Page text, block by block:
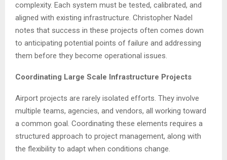
complexity. Each system must be tested, calibrated, and
aligned with existing infrastructure. Christopher Nadel
notes that success in these projects often comes down
to anticipating potential points of failure and addressing
them before they become operational issues.
Coordinating Large Scale Infrastructure Projects
Airport projects are rarely isolated efforts. They involve
multiple teams, agencies, and vendors, all working toward
a common goal. Coordinating these elements requires a
structured approach to project management, along with
the flexibility to adapt when conditions change.